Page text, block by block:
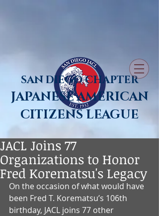
SAN DIEGO CHAPTER
JAPANESE AMERICAN
CITIZENS LEAGUE
JACL Joins 77
Organizations to Honor
Fred Korematsu's Legacy
On the occasion of what would have
been Fred T. Korematsu’s 106th
birthday, JACL joins 77 other